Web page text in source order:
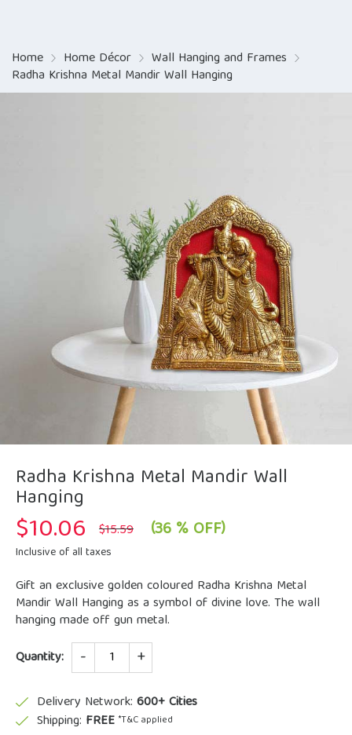
Home Home Décor Wall Hanging and Frames
Radha Krishna Metal Mandir Wall Hanging
Radha Krishna Metal Mandir Wall
Hanging
$15.59 Original
price
$10.06 Current
price
(36 % OFF)
Inclusive of all taxes
Gift an exclusive golden coloured Radha Krishna Metal
Mandir Wall Hanging as a symbol of divine love. The wall
hanging made off gun metal.
Quantity:
Quantity
Delivery Network: 600+ Cities
Shipping: FREE *T&C applied